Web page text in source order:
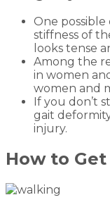
One
stiffness of
looks tense
Among the
in women
women and
If you don’t
gait
injury.
How to